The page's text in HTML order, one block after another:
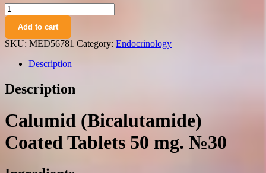
Calumid
(bicalutamide)
coated
tablets
50
quantity
Add to cart
SKU: MED56781 Category: Endocrinology
Description
Description
Calumid (Bicalutamide)
Coated Tablets 50 mg. №30